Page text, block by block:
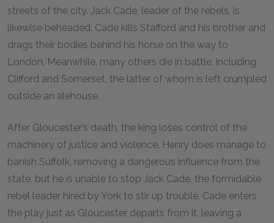
streets of the city. Jack Cade, leader of the rebels, is
likewise beheaded. Cade kills Stafford and his brother and
drags their bodies behind his horse on the way to
London. Meanwhile, many others die in battle, including
Clifford and Somerset, the latter of whom is left crumpled
outside an alehouse.
After Gloucester’s death, the king loses control of the
machinery of justice and violence. Henry does manage to
banish Suffolk, removing a dangerous influence from the
state, but he is unable to stop Jack Cade, the formidable
rebel leader hired by York to stir up trouble. Cade enters
the play just as Gloucester departs from it, leaving a